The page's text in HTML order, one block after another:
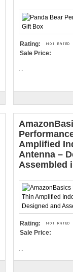
Rating:
Sale Price:
Amplified
Antenna –
Assembled
Rating:
Sale Price: